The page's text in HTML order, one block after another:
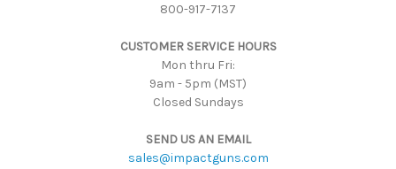
800-917-7137
CUSTOMER SERVICE HOURS
Mon thru Fri:
9am - 5pm (MST)
Closed Sundays
SEND US AN EMAIL
sales@impactguns.com